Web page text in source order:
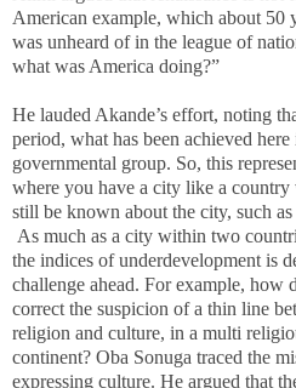
American example, which about 50
was unheard of in the league of
what was America doing?”
He lauded Akande’s effort, noting
period, what has been achieved
governmental group. So, this
where you have a city like a
still be known about the city, such
As much as a city within two
the indices of underdevelopment is
challenge ahead. For example, how
correct the suspicion of a thin line
religion and culture, in a multi
continent? Oba Sonuga traced the
expressing culture. He argued that